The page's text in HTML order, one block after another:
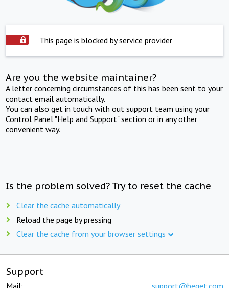
This page is blocked by service provider
Are you the website maintainer?
A letter concerning circumstances of this has been sent to your
contact email automatically.
You can also get in touch with out support team using your
Control Panel "Help and Support" section or in any other
convenient way.
Is the problem solved? Try to reset the cache
Clear the cache automatically
Reload the page by pressing
Clear the cache from your browser settings
Support
Mail: support@beget.com